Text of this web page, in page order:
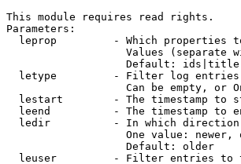
This module requires read rights.
Parameters:
leprop         - Which properties
Values (separate
Default:
letype         - Filter log
Can be empty, or
lestart        - The timestamp to
leend          - The timestamp to
ledir          - In which
One value: newer,
                   Default: older
leuser         - Filter entries to